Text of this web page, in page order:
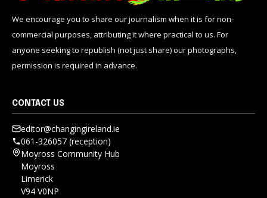
We encourage you to share our journalism when it is for non-
commercial purposes, attributing it where practical to us. For
anyone seeking to republish (not just share) our photographs,
permission is required in advance.
CONTACT US
editor@changingireland.ie
061-326057 (reception)
Moyross Community Hub
Moyross
Limerick
V94 V0NP